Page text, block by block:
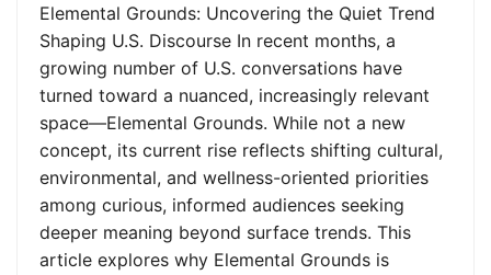
Elemental Grounds: Uncovering the Quiet Trend
Shaping U.S. Discourse In recent months, a
growing number of U.S. conversations have
turned toward a nuanced, increasingly relevant
space—Elemental Grounds. While not a new
concept, its current rise reflects shifting cultural,
environmental, and wellness-oriented priorities
among curious, informed audiences seeking
deeper meaning beyond surface trends. This
article explores why Elemental Grounds is